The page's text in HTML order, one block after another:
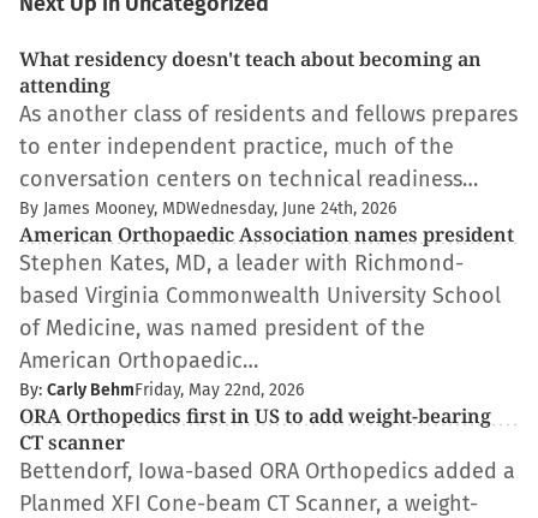
What residency doesn't teach about becoming an
attending
As another class of residents and fellows prepares
to enter independent practice, much of the
conversation centers on technical readiness…
By James Mooney, MDWednesday, June 24th, 2026
American Orthopaedic Association names president
Stephen Kates, MD, a leader with Richmond-
based Virginia Commonwealth University School
of Medicine, was named president of the
American Orthopaedic…
By: Carly BehmFriday, May 22nd, 2026
ORA Orthopedics first in US to add weight-bearing
CT scanner
Bettendorf, Iowa-based ORA Orthopedics added a
Planmed XFI Cone-beam CT Scanner, a weight-